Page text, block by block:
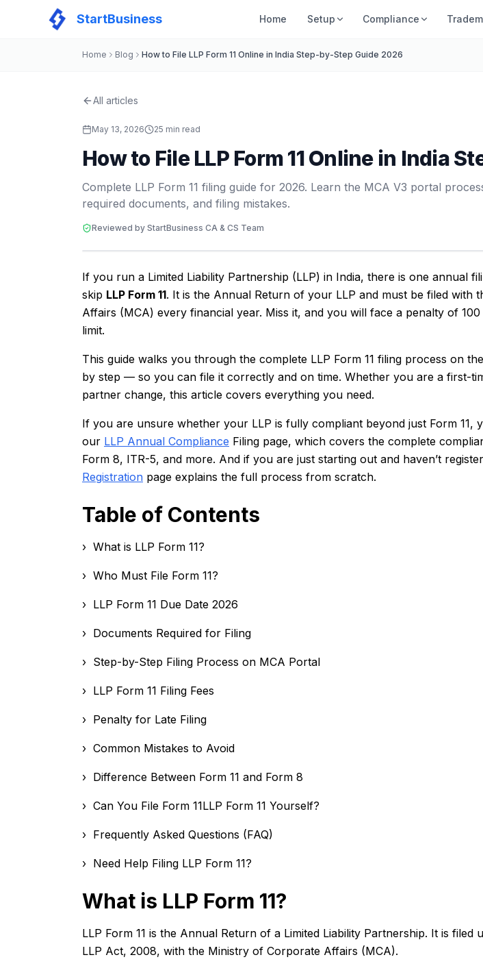
StartBusiness Home Setup Compliance
Home Blog How to File LLP Form 11 Online in India Step-by-Step Guide 2026
All articles
May 13, 2026 25 min read
How to File LLP Form 11 Online in India
Complete LLP Form 11 filing guide for 2026. Learn the MCA V3 portal
required documents, and filing mistakes.
Reviewed by StartBusiness CA & CS Team
If you run a Limited Liability Partnership (LLP) in India, there is one annual
skip LLP Form 11. It is the Annual Return of your LLP and must be filed with
Affairs (MCA) every financial year. Miss it, and you will face a penalty of
limit.
This guide walks you through the complete LLP Form 11 filing process on
by step — so you can file it correctly and on time. Whether you are a first-
partner change, this article covers everything you need.
If you are unsure whether your LLP is fully compliant beyond just Form 11,
our LLP Annual Compliance Filing page, which covers the complete
Form 8, ITR-5, and more. And if you are just starting out and haven’t
Registration page explains the full process from scratch.
Table of Contents
› What is LLP Form 11?
› Who Must File Form 11?
› LLP Form 11 Due Date 2026
› Documents Required for Filing
› Step-by-Step Filing Process on MCA Portal
› LLP Form 11 Filing Fees
› Penalty for Late Filing
› Common Mistakes to Avoid
› Difference Between Form 11 and Form 8
› Can You File Form 11LLP Form 11 Yourself?
› Frequently Asked Questions (FAQ)
› Need Help Filing LLP Form 11?
What is LLP Form 11?
LLP Form 11 is the Annual Return of a Limited Liability Partnership. It is filed
LLP Act, 2008, with the Ministry of Corporate Affairs (MCA).